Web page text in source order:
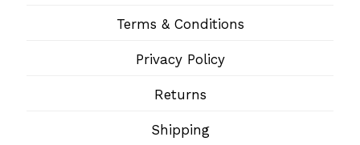
Terms & Conditions
Privacy Policy
Returns
Shipping